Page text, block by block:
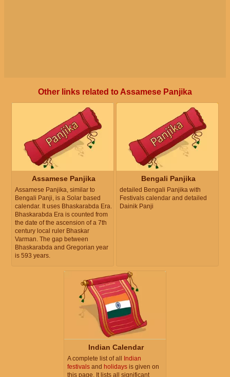
Other links related to Assamese Panjika
Assamese Panjika
Assamese Panjika, similar to
Bengali Panji, is a Solar based
calendar. It uses Bhaskarabda Era.
Bhaskarabda Era is counted from
the date of the ascension of a 7th
century local ruler Bhaskar
Varman. The gap between
Bhaskarabda and Gregorian year
is 593 years.
Bengali Panjika
detailed Bengali Panjika with
Festivals calendar and detailed
Dainik Panji
Indian Calendar
A complete list of all Indian
festivals and holidays is given on
this page. It lists all significant